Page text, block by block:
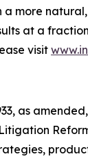
a more
at a
visit
as